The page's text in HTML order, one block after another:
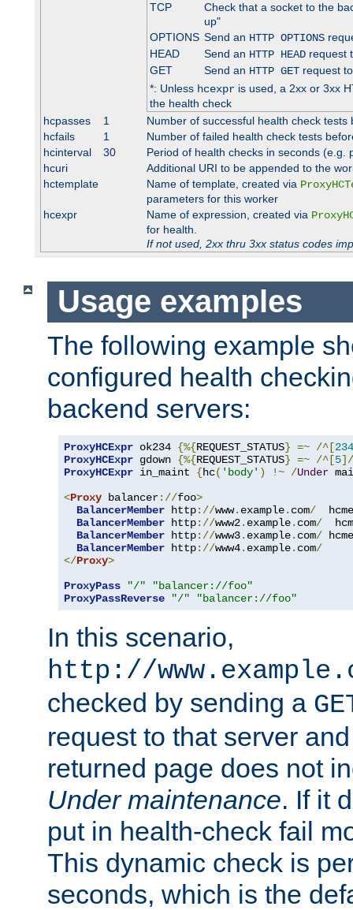
TCP
Check that a socket to the
up"
OPTIONS Send an HTTP OPTIONS
HEAD
Send an HTTP HEADrequest
GET
Send an HTTP GETrequest
*: Unless hcexpris used, a 2xx or 3xx
the health check
hcpasses
1
Number of successful health check
hcfails
1
Number of failed health check tests
hcinterval
30
Period of health checks in seconds (e.g.
hcuri
Additional URI to be appended to the
hctemplate
Name of template, created via
parameters for this worker
hcexpr
Name of expression, created via
for health.
If not used, 2xx thru 3xx status codes
Usage examples
The following example
configured health
backend servers:
ProxyHCExpr ok234 {%{REQUEST_STATUS} =~ /^[234
ProxyHCExpr gdown {%{REQUEST_STATUS} =~ /^[5
ProxyHCExpr in_maint {hc( 'body' ) !~ /Under
<Proxy balancer://foo>
BalancerMember http://www. example. com/
BalancerMember http://www2. example. com/
BalancerMember http://www3. example. com/
BalancerMember http://www4. example. com/
</Proxy>
ProxyPass
"/"
"balancer://foo"
ProxyPassReverse
"/" "balancer://foo"
In this scenario,
http://
checked by sending a
request to that server
returned page does not
Under maintenance. If it
put in health-check fail
This dynamic check is
seconds, which is the